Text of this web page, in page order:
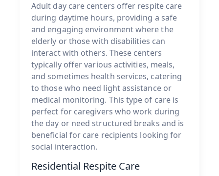
Adult day care centers offer respite care
during daytime hours, providing a safe
and engaging environment where the
elderly or those with disabilities can
interact with others. These centers
typically offer various activities, meals,
and sometimes health services, catering
to those who need light assistance or
medical monitoring. This type of care is
perfect for caregivers who work during
the day or need structured breaks and is
beneficial for care recipients looking for
social interaction.
Residential Respite Care